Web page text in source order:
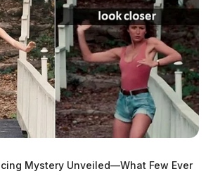
Mystery Unveiled—What Few Ever